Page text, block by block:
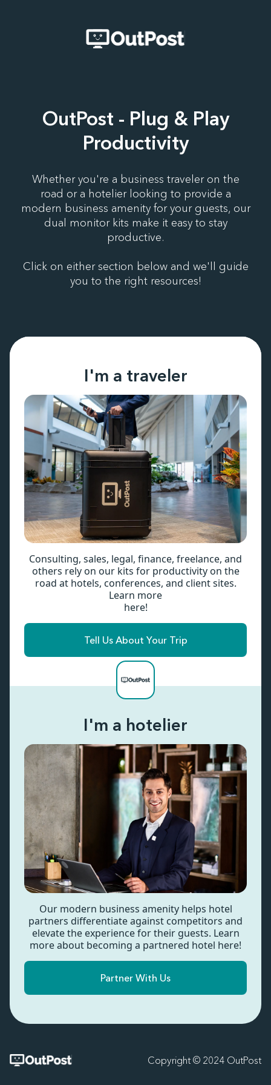
OutPost - Plug & Play
Productivity
Whether you're a business traveler on the
road or a hotelier looking to provide a
modern business amenity for your guests, our
dual monitor kits make it easy to stay
productive.
Click on either section below and we'll guide
you to the right resources!
I'm a traveler
Consulting, sales, legal, finance, freelance, and
others rely on our kits for productivity on the
road at hotels, conferences, and client sites.
Learn more
here!
Tell Us About Your Trip
I'm a hotelier
Our modern business amenity helps hotel
partners differentiate against competitors and
elevate the experience for their guests. Learn
more about becoming a partnered hotel here!
Partner With Us
Copyright © 2024 OutPost